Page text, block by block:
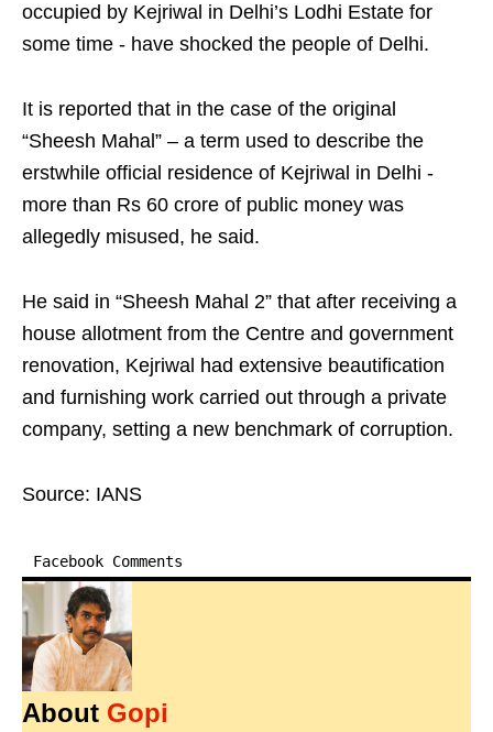
occupied by Kejriwal in Delhi’s Lodhi Estate for
some time - have shocked the people of Delhi.​
It is reported that in the case of the original
“Sheesh Mahal” – a term used to describe the
erstwhile official residence of Kejriwal in Delhi -
more than Rs 60 crore of public money was
allegedly misused, he said.​
He said in “Sheesh Mahal 2” that after receiving a
house allotment from the Centre and government
renovation, Kejriwal had extensive beautification
and furnishing work carried out through a private
company, setting a new benchmark of corruption.​
Source: IANS
Facebook Comments
About Gopi